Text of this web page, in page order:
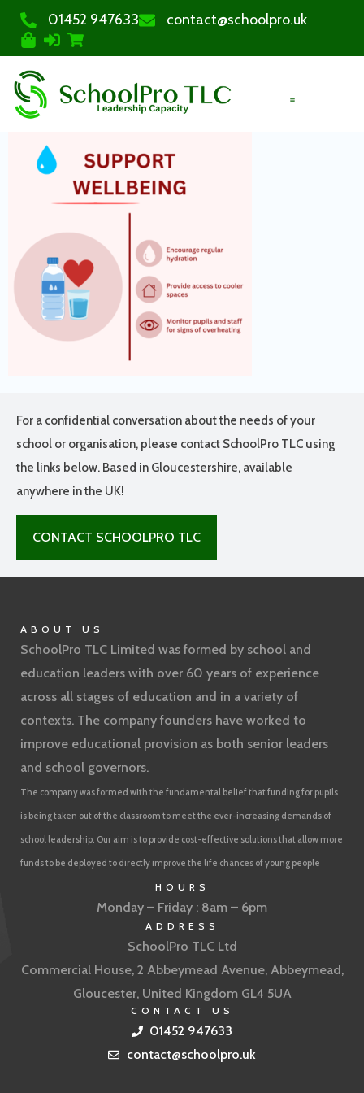
01452 947633 contact@schoolpro.uk
For a confidential conversation about the needs of your
school or organisation, please contact SchoolPro TLC using
the links below. Based in Gloucestershire, available
anywhere in the UK!
CONTACT SCHOOLPRO TLC
ABOUT US
SchoolPro TLC Limited was formed by school and
education leaders with over 60 years of experience
across all stages of education and in a variety of
contexts. The company founders have worked to
improve educational provision as both senior leaders
and school governors.
The company was formed with the fundamental belief that funding for pupils
is being taken out of the classroom to meet the ever-increasing demands of
school leadership. Our aim is to provide cost-effective solutions that allow more
funds to be deployed to directly improve the life chances of young people
HOURS
Monday – Friday : 8am – 6pm
ADDRESS
SchoolPro TLC Ltd
Commercial House, 2 Abbeymead Avenue, Abbeymead,
Gloucester, United Kingdom GL4 5UA
CONTACT US
01452 947633
contact@schoolpro.uk